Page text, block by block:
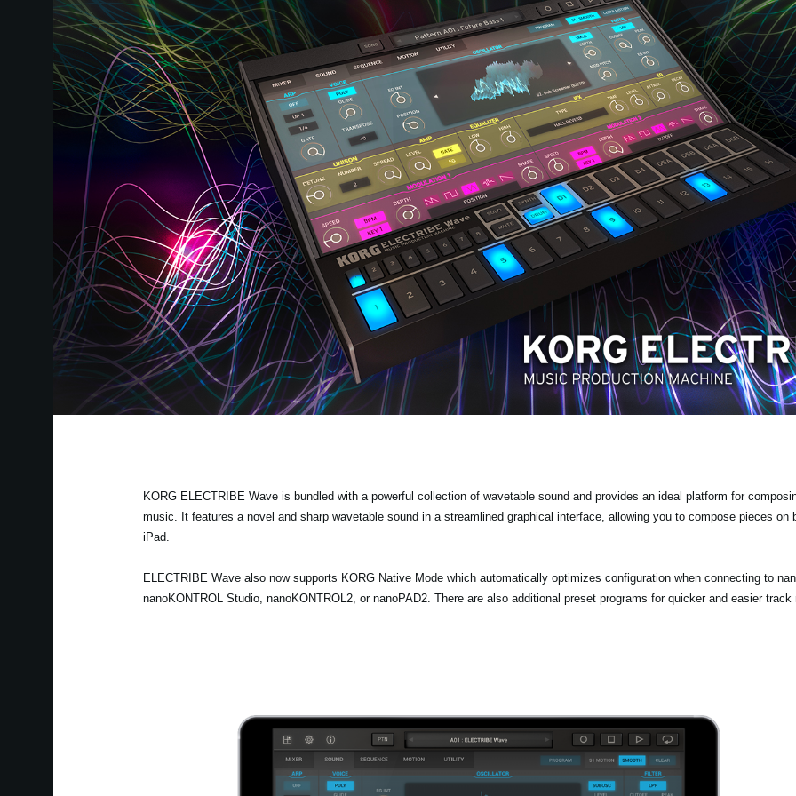
KORG ELECTRIBE Wave is bundled with a powerful collection of wavetable sound and provides an ideal platform for
music. It features a novel and sharp wavetable sound in a streamlined graphical interface, allowing you to compose pieces on
iPad.
ELECTRIBE Wave also now supports KORG Native Mode which automatically optimizes configuration when connecting to
nanoKONTROL Studio, nanoKONTROL2, or nanoPAD2. There are also additional preset programs for quicker and easier track